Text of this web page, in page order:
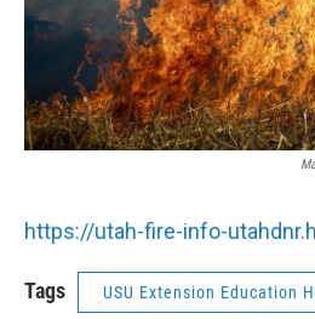
https://utah-fire-info-
Tags USU Extension Education